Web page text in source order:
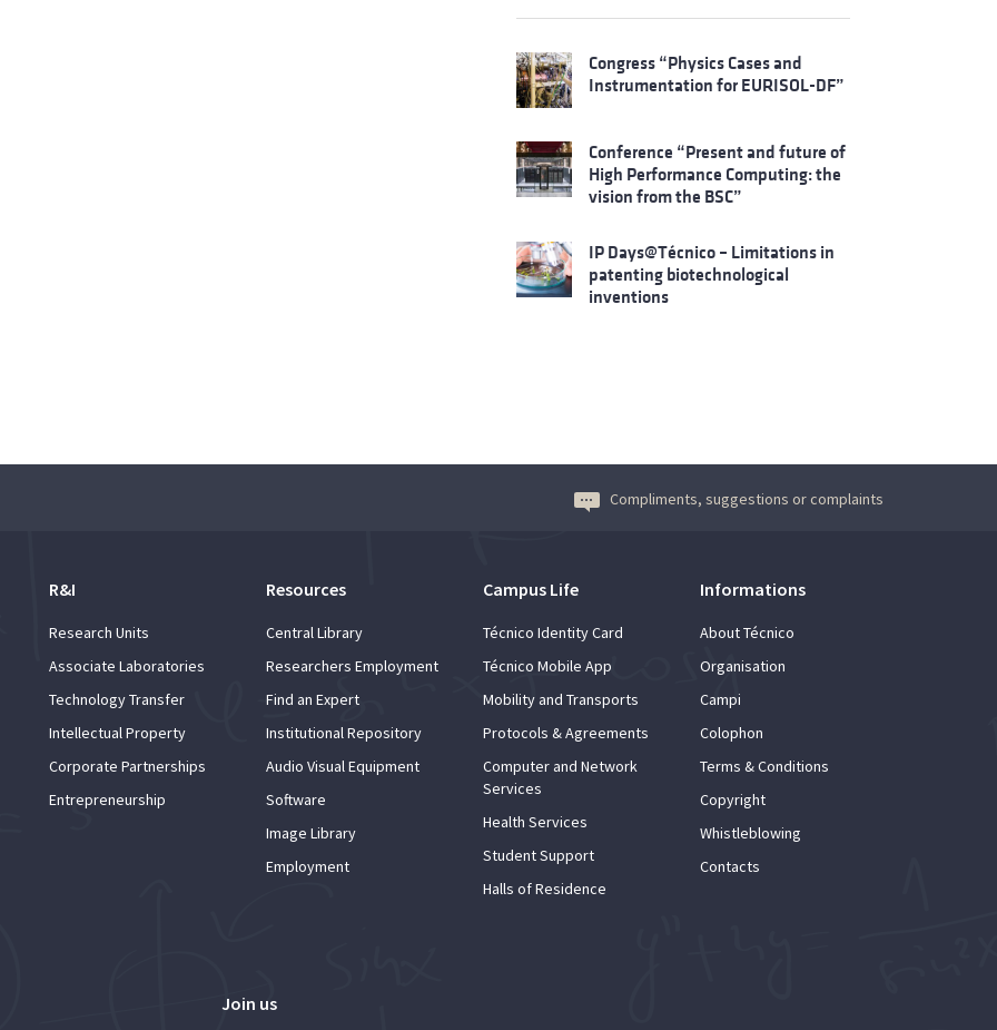
Congress “Physics Cases and
Instrumentation for EURISOL-DF”
Conference “Present and future of
High Performance Computing: the
vision from the BSC”
IP Days@Técnico – Limitations in
patenting biotechnological
inventions
Compliments, suggestions or complaints
R&I
Research Units
Associate Laboratories
Technology Transfer
Intellectual Property
Corporate Partnerships
Entrepreneurship
Resources
Central Library
Researchers Employment
Find an Expert
Institutional Repository
Audio Visual Equipment
Software
Image Library
Employment
Campus Life
Técnico Identity Card
Técnico Mobile App
Mobility and Transports
Protocols & Agreements
Computer and Network
Services
Health Services
Student Support
Halls of Residence
Informations
About Técnico
Organisation
Campi
Colophon
Terms & Conditions
Copyright
Whistleblowing
Contacts
Join us